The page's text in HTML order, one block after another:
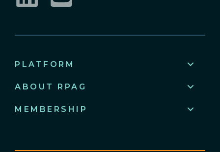
PLATFORM
ABOUT RPAG
MEMBERSHIP